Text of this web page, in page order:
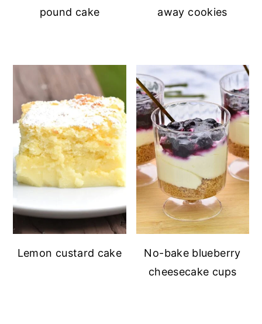
pound cake
away cookies
Lemon custard cake
No-bake blueberry
cheesecake cups